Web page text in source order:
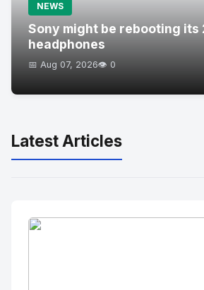
NEWS
Sony might be rebooting its
headphones
📅 Aug 07, 2026👁️ 0
Latest Articles